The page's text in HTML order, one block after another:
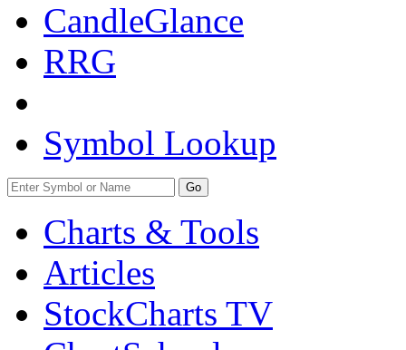
CandleGlance
RRG
Symbol Lookup
Go
Charts & Tools
Articles
StockCharts TV